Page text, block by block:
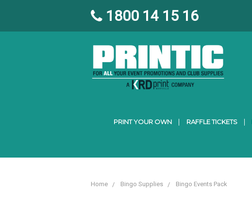
1800 14 15 16
PRINT YOUR OWN RAFFLE TICKETS
Home Bingo Supplies Bingo Events Pack